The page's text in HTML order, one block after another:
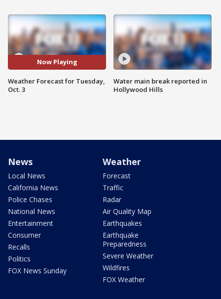
Now Playing
Weather Forecast for Tuesday,
Oct. 3
Water main break reported in
Hollywood Hills
News
Local News
California News
Police Chases
National News
Entertainment
Consumer
Recalls
Politics
FOX News Sunday
Weather
Forecast
Traffic
Radar
Air Quality Map
Earthquakes
Earthquake
Preparedness
Severe Weather
Wildfires
FOX Weather